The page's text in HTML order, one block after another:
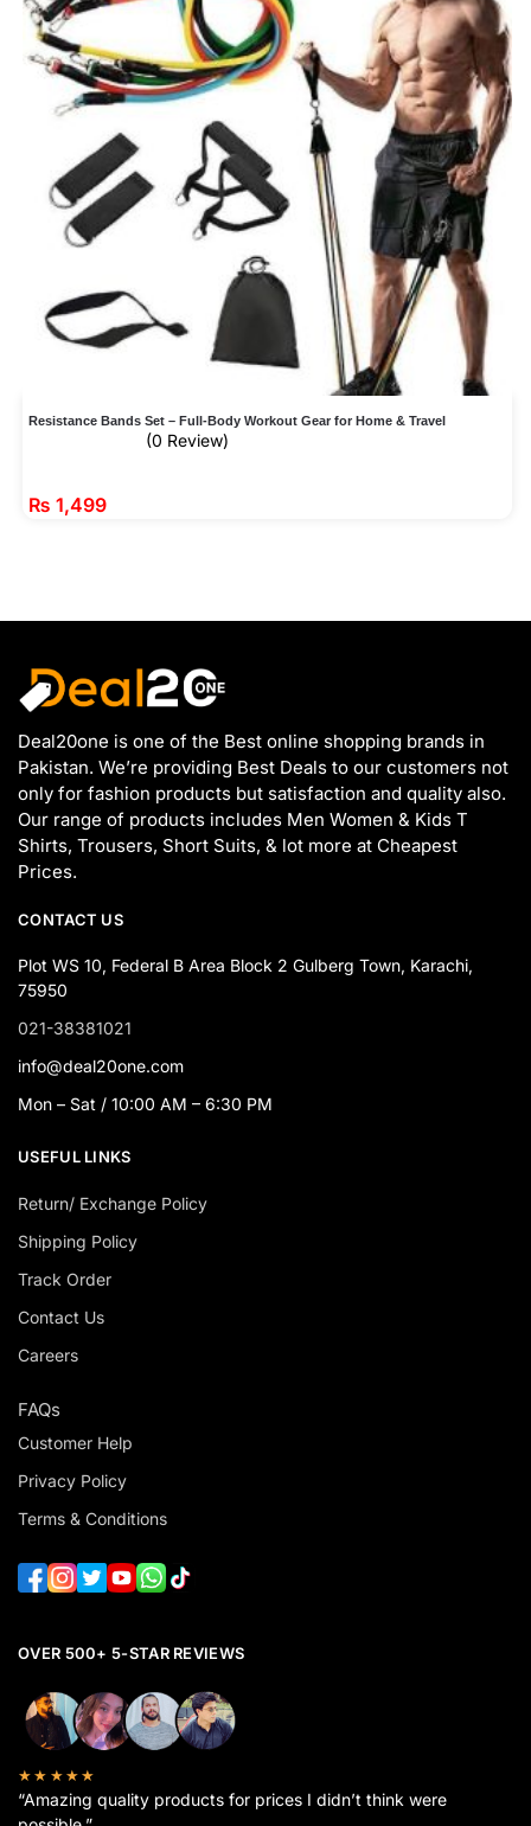
Resistance Bands Set – Full-Body Workout Gear for Home & Travel
(0 Review)
₨ 1,499
Deal20one is one of the Best online shopping brands in
Pakistan. We’re providing Best Deals to our customers not
only for fashion products but satisfaction and quality also.
Our range of products includes Men Women & Kids T
Shirts, Trousers, Short Suits, & lot more at Cheapest
Prices.
CONTACT US
Plot WS 10, Federal B Area Block 2 Gulberg Town, Karachi,
75950
021-38381021
info@deal20one.com
Mon – Sat / 10:00 AM – 6:30 PM
USEFUL LINKS
Return/ Exchange Policy
Shipping Policy
Track Order
Contact Us
Careers
FAQs
Customer Help
Privacy Policy
Terms & Conditions
OVER 500+ 5-STAR REVIEWS
★★★★★
“Amazing quality products for prices I didn’t think were